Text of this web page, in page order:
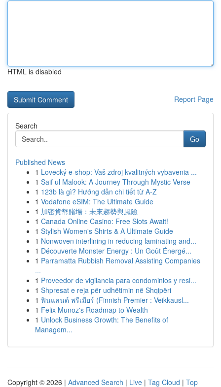
HTML is disabled
Report Page
Search
Go
Published News
1 Lovecký e-shop: Vaš zdroj kvalitných vybavenia ...
1 Saif ul Malook: A Journey Through Mystic Verse
1 123b là gì? Hướng dẫn chi tiết từ A-Z
1 Vodafone eSIM: The Ultimate Guide
1 加密貨幣賭場：未來趨勢與風險
1 Canada Online Casino: Free Slots Await!
1 Stylish Women's Shirts & A Ultimate Guide
1 Nonwoven interlining in reducing laminating and...
1 Découverte Monster Energy : Un Goût Énergé...
1 Parramatta Rubbish Removal Assisting Companies
...
1 Proveedor de vigilancia para condominios y resi...
1 Shpresat e reja për udhëtimin në Shqipëri
1 ฟินแลนด์ พรีเมียร์ (Finnish Premier : Veikkausl...
1 Felix Munoz's Roadmap to Wealth
1 Unlock Business Growth: The Benefits of
Managem...
Copyright © 2026 | Advanced Search | Live | Tag Cloud | Top